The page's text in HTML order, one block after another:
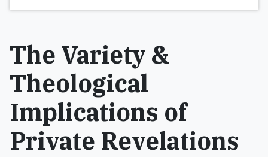
The Variety &
Theological
Implications of
Private Revelations